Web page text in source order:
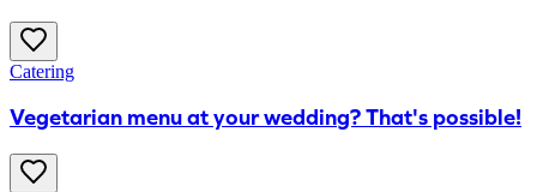
Catering
Vegetarian menu at your wedding? That's possible!